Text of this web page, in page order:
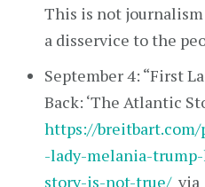
This is not
a disservice to the
September 4: “First
Back: ‘The Atlantic
https://
-lady-melania-
story-is-not-true/via